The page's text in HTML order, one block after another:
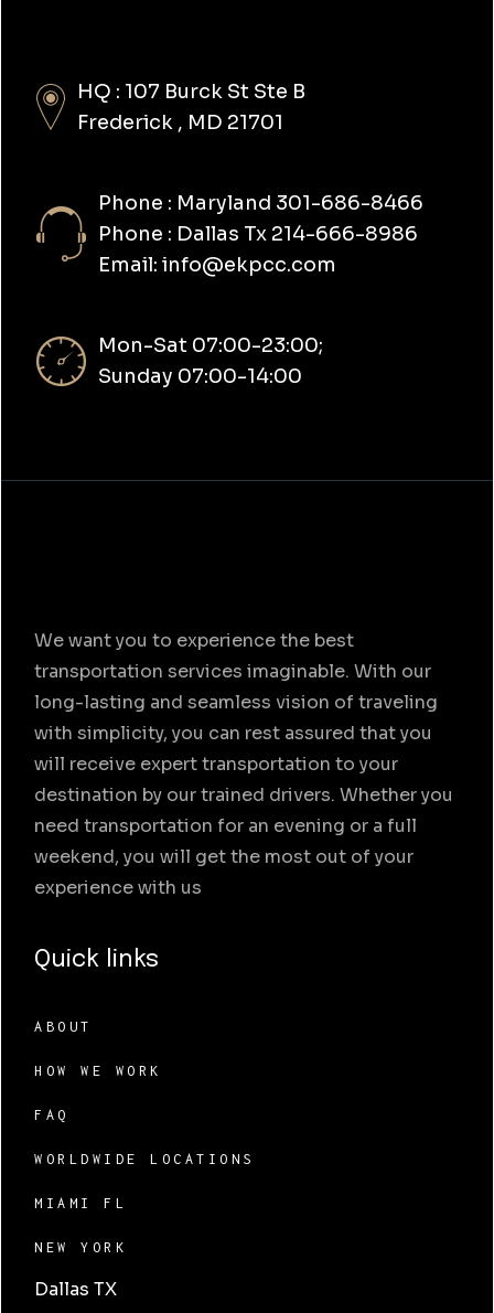
HQ : 107 Burck St Ste B
Frederick , MD 21701
Phone : Maryland 301-686-8466
Phone : Dallas Tx 214-666-8986
Email: info@ekpcc.com
Mon-Sat 07:00-23:00;
Sunday 07:00-14:00
We want you to experience the best
transportation services imaginable. With our
long-lasting and seamless vision of traveling
with simplicity, you can rest assured that you
will receive expert transportation to your
destination by our trained drivers. Whether you
need transportation for an evening or a full
weekend, you will get the most out of your
experience with us
Quick links
ABOUT
HOW WE WORK
FAQ
WORLDWIDE LOCATIONS
MIAMI FL
NEW YORK
Dallas TX